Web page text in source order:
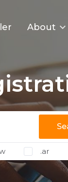
About
.ar